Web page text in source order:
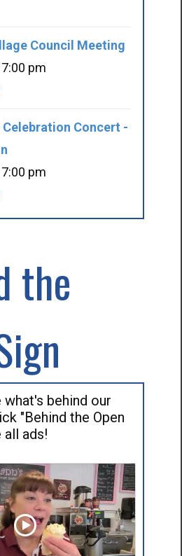
Council Meeting
pm
Celebration Concert -
pm
the
what's behind our
"Behind the Open
all ads!